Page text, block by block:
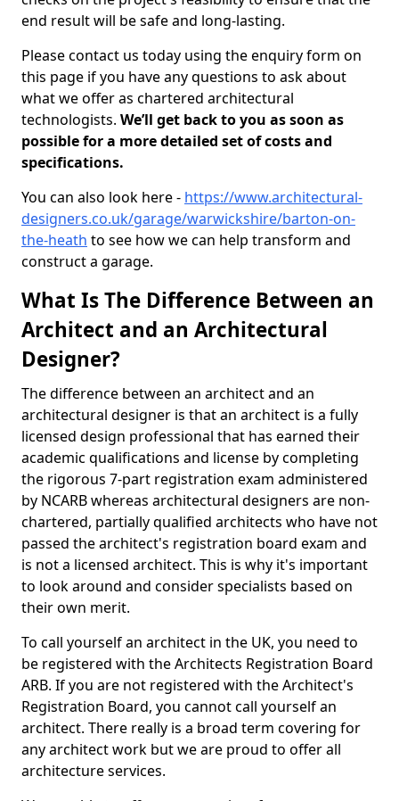
end result will be safe and long-lasting.
Please contact us today using the enquiry form on
this page if you have any questions to ask about
what we offer as chartered architectural
technologists. We’ll get back to you as soon as
possible for a more detailed set of costs and
specifications.
You can also look here - https://www.architectural-
designers.co.uk/garage/warwickshire/barton-on-
the-heath to see how we can help transform and
construct a garage.
What Is The Difference Between an
Architect and an Architectural
Designer?
The difference between an architect and an
architectural designer is that an architect is a fully
licensed design professional that has earned their
academic qualifications and license by completing
the rigorous 7-part registration exam administered
by NCARB whereas architectural designers are non-
chartered, partially qualified architects who have not
passed the architect's registration board exam and
is not a licensed architect. This is why it's important
to look around and consider specialists based on
their own merit.
To call yourself an architect in the UK, you need to
be registered with the Architects Registration Board
ARB. If you are not registered with the Architect's
Registration Board, you cannot call yourself an
architect. There really is a broad term covering for
any architect work but we are proud to offer all
architecture services.